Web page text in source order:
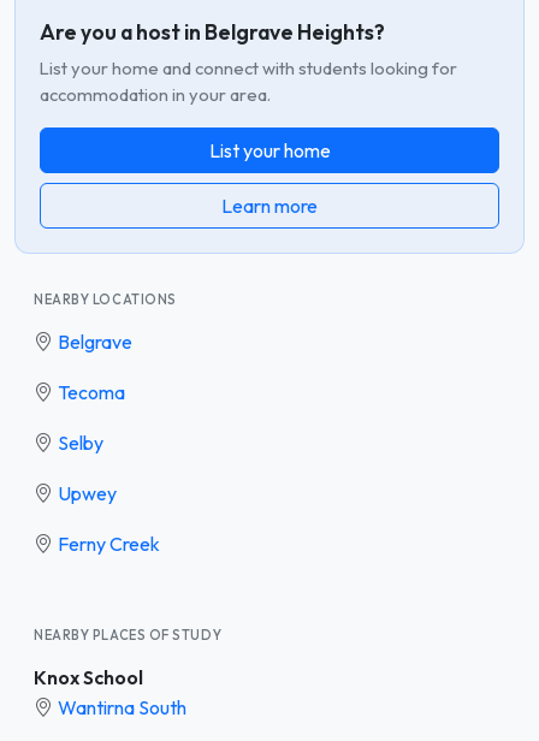
Are you a host in Belgrave Heights?
List your home and connect with students looking for
accommodation in your area.
List your home
Learn more
NEARBY LOCATIONS
Belgrave
Tecoma
Selby
Upwey
Ferny Creek
NEARBY PLACES OF STUDY
Knox School
Wantirna South